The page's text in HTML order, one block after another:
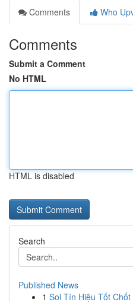
Comments
Who
Comments
Submit a Comment
No HTML
HTML is disabled
Search
Published News
1 Soi Tín Hiệu Tốt